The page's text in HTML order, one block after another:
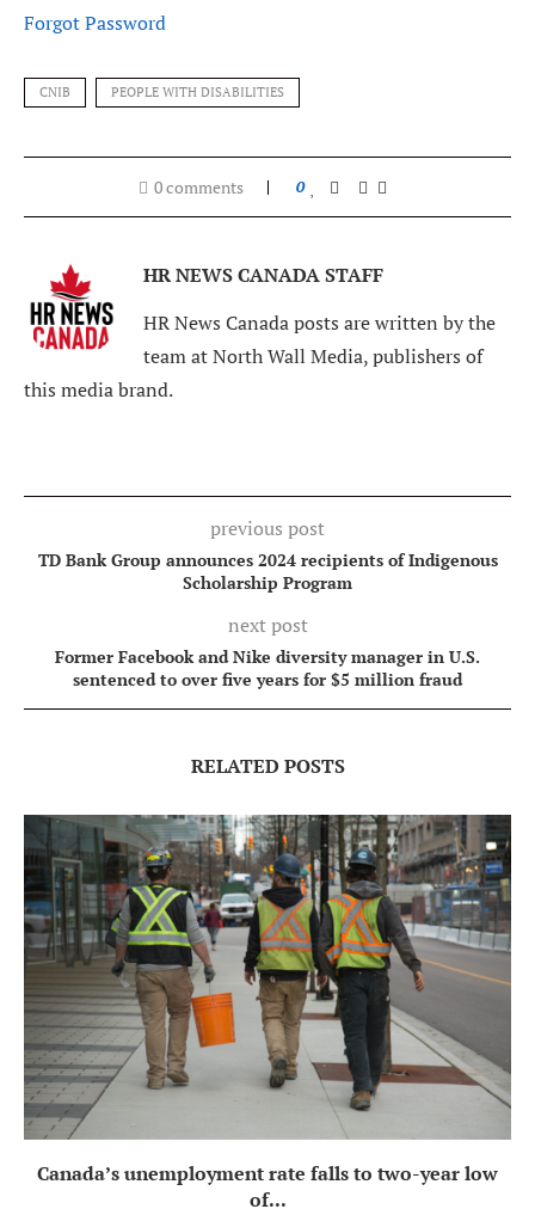
Forgot Password
CNIB PEOPLE WITH DISABILITIES
0 comments 0
HR NEWS CANADA STAFF
HR News Canada posts are written by the
team at North Wall Media, publishers of
this media brand.
previous post
TD Bank Group announces 2024 recipients of Indigenous
Scholarship Program
next post
Former Facebook and Nike diversity manager in U.S.
sentenced to over five years for $5 million fraud
RELATED POSTS
Canada’s unemployment rate falls to two-year low
of...